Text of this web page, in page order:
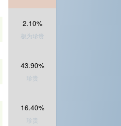
2.10%
极为珍贵
43.90%
珍贵
16.40%
珍贵